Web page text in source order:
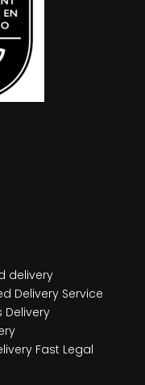
delivery
Delivery Service
Delivery
Fast Legal